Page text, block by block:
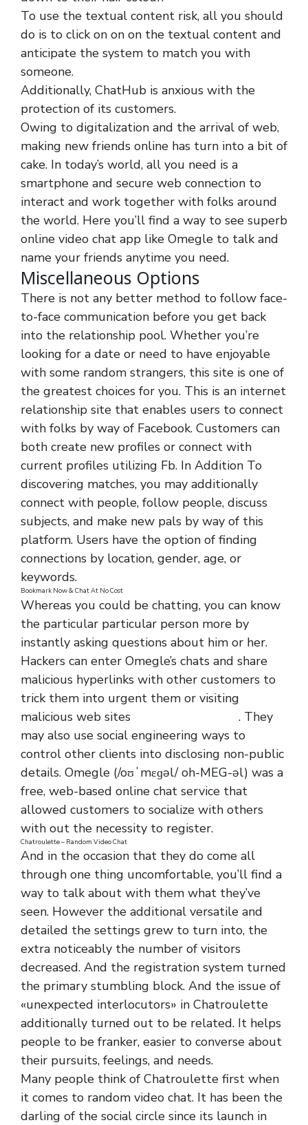
To use the textual content risk, all you should
do is to click on on on the textual content and
anticipate the system to match you with
someone.
Additionally, ChatHub is anxious with the
protection of its customers.
Owing to digitalization and the arrival of web,
making new friends online has turn into a bit of
cake. In today’s world, all you need is a
smartphone and secure web connection to
interact and work together with folks around
the world. Here you’ll find a way to see superb
online video chat app like Omegle to talk and
name your friends anytime you need.
Miscellaneous Options
There is not any better method to follow face-
to-face communication before you get back
into the relationship pool. Whether you’re
looking for a date or need to have enjoyable
with some random strangers, this site is one of
the greatest choices for you. This is an internet
relationship site that enables users to connect
with folks by way of Facebook. Customers can
both create new profiles or connect with
current profiles utilizing Fb. In Addition To
discovering matches, you may additionally
connect with people, follow people, discuss
subjects, and make new pals by way of this
platform. Users have the option of finding
connections by location, gender, age, or
keywords.
Bookmark Now & Chat At No Cost
Whereas you could be chatting, you can know
the particular particular person more by
instantly asking questions about him or her.
Hackers can enter Omegle’s chats and share
malicious hyperlinks with other customers to
trick them into urgent them or visiting
malicious web sites
. They
may also use social engineering ways to
control other clients into disclosing non-public
details. Omegle (/oʊˈmɛɡəl/ oh-MEG-əl) was a
free, web-based online chat service that
allowed customers to socialize with others
with out the necessity to register.
Chatroulette – Random Video Chat
And in the occasion that they do come all
through one thing uncomfortable, you’ll find a
way to talk about with them what they’ve
seen. However the additional versatile and
detailed the settings grew to turn into, the
extra noticeably the number of visitors
decreased. And the registration system turned
the primary stumbling block. And the issue of
«unexpected interlocutors» in Chatroulette
additionally turned out to be related. It helps
people to be franker, easier to converse about
their pursuits, feelings, and needs.
Many people think of Chatroulette first when
it comes to random video chat. It has been the
darling of the social circle since its launch in